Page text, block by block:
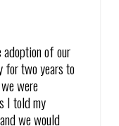
adoption of our
for two years to
were
I told my
we would